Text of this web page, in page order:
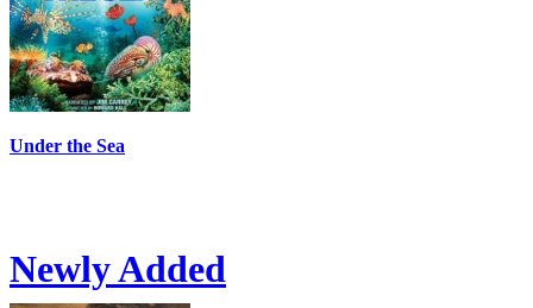
Under the Sea
Newly Added